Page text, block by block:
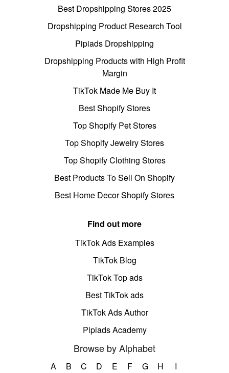
Best Dropshipping Stores 2025
Dropshipping Product Research Tool
Pipiads Dropshipping
Dropshipping Products with High Profit
Margin
TikTok Made Me Buy It
Best Shopify Stores
Top Shopify Pet Stores
Top Shopify Jewelry Stores
Top Shopify Clothing Stores
Best Products To Sell On Shopify
Best Home Decor Shopify Stores
Find out more
TikTok Ads Examples
TikTok Blog
TikTok Top ads
Best TikTok ads
TikTok Ads Author
Pipiads Academy
Browse by Alphabet
A B C D E F G H
I